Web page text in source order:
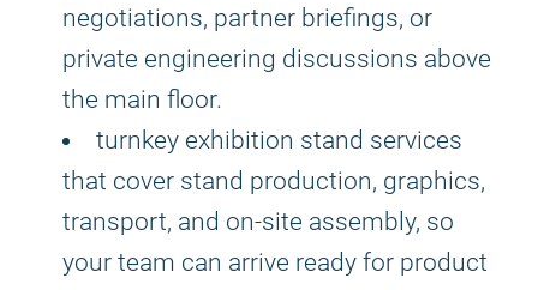
negotiations, partner briefings, or
private engineering discussions above
the main floor.
turnkey exhibition stand services
that cover stand production, graphics,
transport, and on-site assembly, so
your team can arrive ready for product